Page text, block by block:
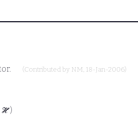
(Contributed by NM, 18-Jan-2006)
)